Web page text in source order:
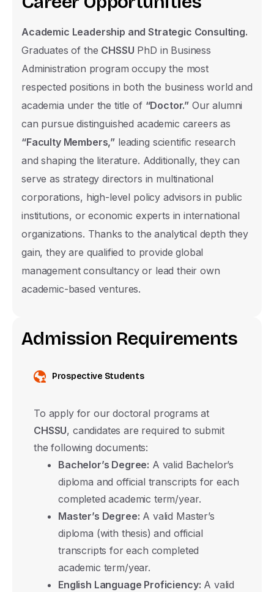
Academic Leadership and Strategic Consulting.
Graduates of the CHSSU PhD in Business
Administration program occupy the most
respected positions in both the business world and
academia under the title of “Doctor.” Our alumni
can pursue distinguished academic careers as
“Faculty Members,” leading scientific research
and shaping the literature. Additionally, they can
serve as strategy directors in multinational
corporations, high-level policy advisors in public
institutions, or economic experts in international
organizations. Thanks to the analytical depth they
gain, they are qualified to provide global
management consultancy or lead their own
academic-based ventures.
Admission Requirements
Prospective Students
To apply for our doctoral programs at
CHSSU, candidates are required to submit
the following documents:
Bachelor’s Degree: A valid Bachelor’s
diploma and official transcripts for each
completed academic term/year.
Master’s Degree: A valid Master’s
diploma (with thesis) and official
transcripts for each completed
academic term/year.
English Language Proficiency: A valid
States
+1
E-mail
Nationality Group
TRNC
TR
International
Nationality
The level of education you wish to apply
Associate Degree
Master's Degree with Thesis
Submit